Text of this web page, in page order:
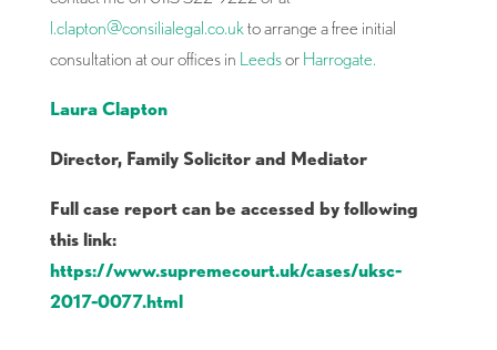
l.clapton@consilialegal.co.uk to arrange a free initial
consultation at our offices in Leedsor Harrogate.
Laura Clapton
Director, Family Solicitor and Mediator
Full case report can be accessed by following
this link:
https://www.supremecourt.uk/cases/uksc-
2017-0077.html